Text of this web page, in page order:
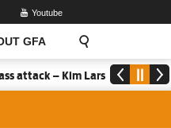
GFA
Youtube
attack – Kim Lars Bjorkegren